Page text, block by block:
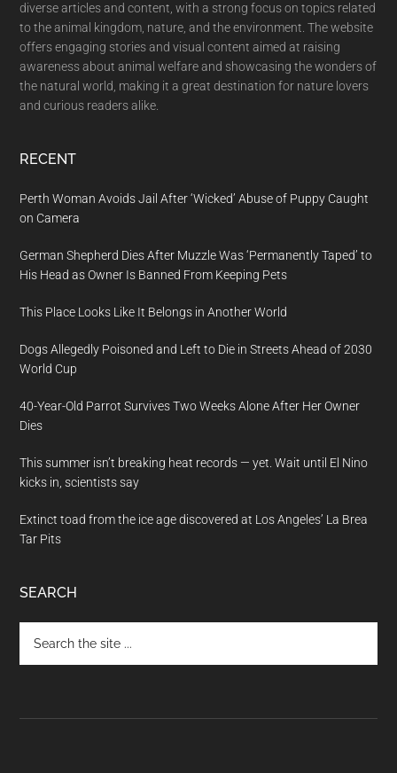
diverse articles and content, with a strong focus on topics related
to the animal kingdom, nature, and the environment. The website
offers engaging stories and visual content aimed at raising
awareness about animal welfare and showcasing the wonders of
the natural world, making it a great destination for nature lovers
and curious readers alike.
RECENT
Perth Woman Avoids Jail After ‘Wicked’ Abuse of Puppy Caught
on Camera
German Shepherd Dies After Muzzle Was ‘Permanently Taped’ to
His Head as Owner Is Banned From Keeping Pets
This Place Looks Like It Belongs in Another World
Dogs Allegedly Poisoned and Left to Die in Streets Ahead of 2030
World Cup
40-Year-Old Parrot Survives Two Weeks Alone After Her Owner
Dies
This summer isn’t breaking heat records — yet. Wait until El Nino
kicks in, scientists say
Extinct toad from the ice age discovered at Los Angeles’ La Brea
Tar Pits
SEARCH
the